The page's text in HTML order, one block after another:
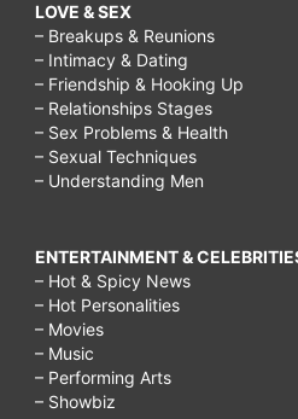
LOVE & SEX
– Breakups & Reunions
– Intimacy & Dating
– Friendship & Hooking Up
– Relationships Stages
– Sex Problems & Health
– Sexual Techniques
– Understanding Men
ENTERTAINMENT &
– Hot & Spicy News
– Hot Personalities
– Movies
– Music
– Performing Arts
– Showbiz